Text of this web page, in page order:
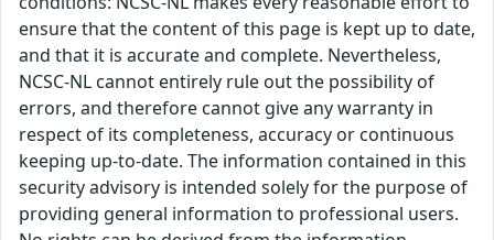
ensure that the content of this page is kept up to date,
and that it is accurate and complete. Nevertheless,
NCSC-NL cannot entirely rule out the possibility of
errors, and therefore cannot give any warranty in
respect of its completeness, accuracy or continuous
keeping up-to-date. The information contained in this
security advisory is intended solely for the purpose of
providing general information to professional users.